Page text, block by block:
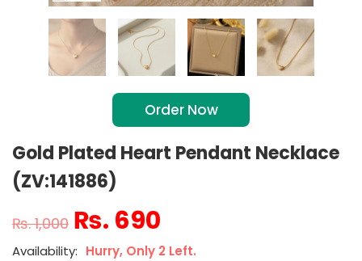
Order Now
Gold Plated Heart Pendant Necklace
(ZV:141886)
₨1,000 ₨ 690
Hurry, Only 2 Left.